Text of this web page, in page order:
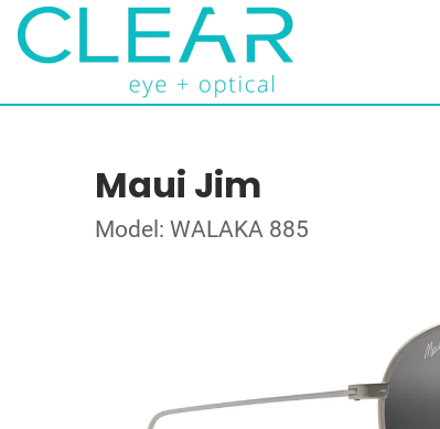
Maui Jim
Model: WALAKA 885